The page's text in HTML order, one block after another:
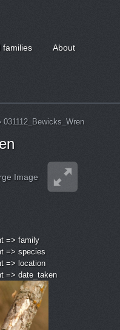
families About
031112_Bewicks_Wren
Image
=> family
=> species
=> location
=> date_taken